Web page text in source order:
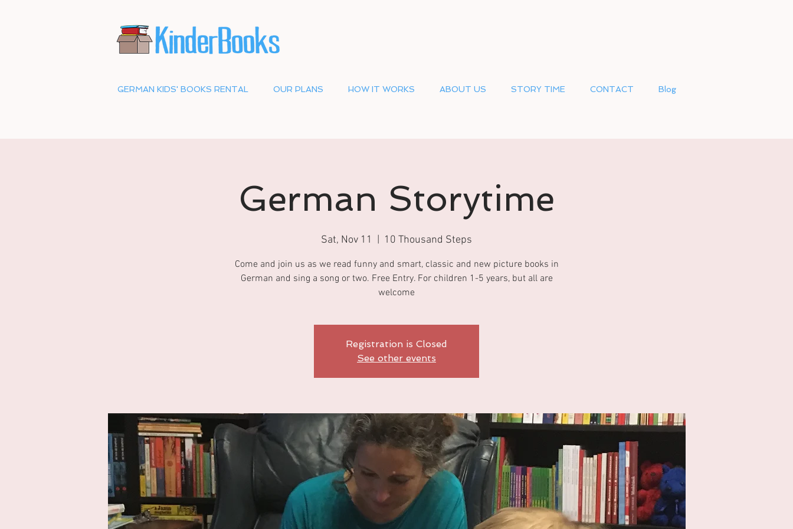
GERMAN KIDS' BOOKS RENTAL OUR PLANS HOW IT WORKS ABOUT US STORY TIME CONTACT Blog
German Storytime
Sat, Nov 11 10 Thousand Steps
Come and join us as we read funny and smart, classic and new picture books in
German and sing a song or two. Free Entry. For children 1-5 years, but all are
welcome
Registration is Closed
See other events